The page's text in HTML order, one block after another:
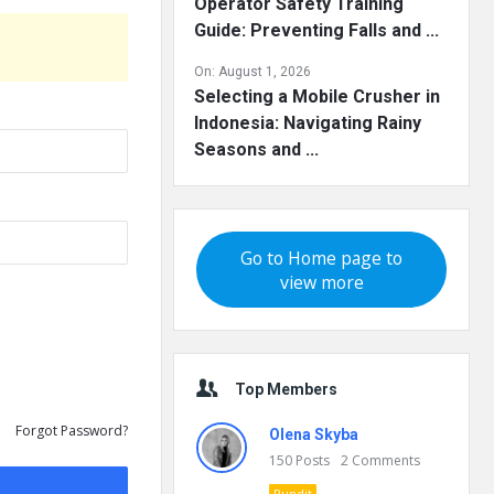
Forgot Password?
Guide: Preventing Falls and ...
On: August 1, 2026
Selecting a Mobile Crusher in
Indonesia: Navigating Rainy
Seasons and ...
Go to Home page to
view more
Top Members
Olena Skyba
150 Posts 2 Comments